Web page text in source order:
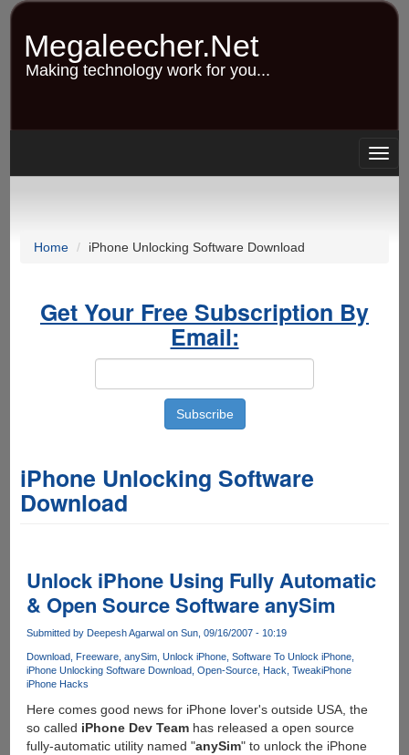
Skip
content
Megaleecher.Net
Making technology work for you...
Home iPhone Unlocking Software Download
Get Your Free Subscription By
Email:
iPhone Unlocking Software
Download
Unlock iPhone Using Fully Automatic
& Open Source Software anySim
Submitted by Deepesh Agarwalon Sun, 09/16/2007 - 10:19
Download Freeware anySim Unlock iPhone Software To Unlock iPhone
iPhone Unlocking Software Download Open-Source Hack TweakiPhone
iPhone Hacks
Here comes good news for iPhone lover's outside USA, the
so called iPhone Dev Teamhas released a open source
fully-automatic utility named "anySim" to unlock the iPhone